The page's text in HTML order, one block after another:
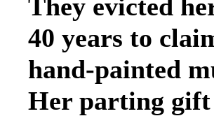
They evicted
40 years to
hand-painted
Her parting gift